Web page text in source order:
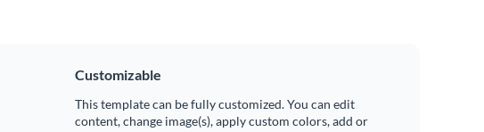
Customizable
This template can be fully customized. You can edit
content, change image(s), apply custom colors, add or